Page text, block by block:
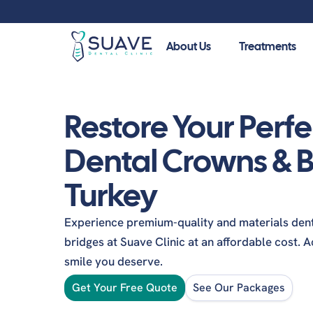
About Us Treatments
Your guide to a healthier smile. Explore our patient
procedures, and make informed decisions about
Cosmetic Dentistry
Dental Veneers
Dental Bonding
Hollywood Smile
Zirconia Veneers
Dental Lumineers
Restore Your
Dental Crowns &
Turkey
Experience premium-quality and materials
bridges at Suave Clinic at an affordable cost.
smile you deserve.
Get Your Free Quote See Our Packages